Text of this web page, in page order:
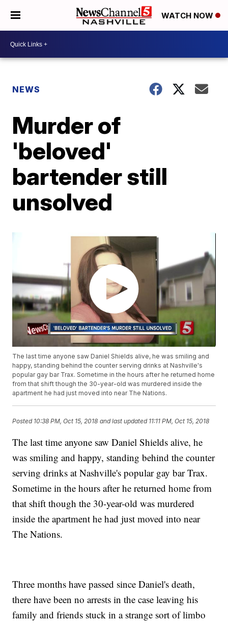
WATCH NOW
NEWS
Murder of
'beloved'
bartender still
unsolved
The last time anyone saw Daniel Shields alive, he was smiling and
happy, standing behind the counter serving drinks at Nashville's
popular gay bar Trax. Sometime in the hours after he returned home
from that shift though the 30-year-old was murdered inside the
apartment he had just moved into near The Nations.
Posted 10:38 PM, Oct 15, 2018 and last updated 11:11 PM, Oct 15, 2018
The last time anyone saw Daniel Shields alive, he
was smiling and happy, standing behind the counter
serving drinks at Nashville's popular gay bar Trax.
Sometime in the hours after he returned home from
that shift though the 30-year-old was murdered
inside the apartment he had just moved into near
The Nations.
Three months have passed since Daniel's death,
there have been no arrests in the case leaving his
family and friends stuck in a strange sort of limbo